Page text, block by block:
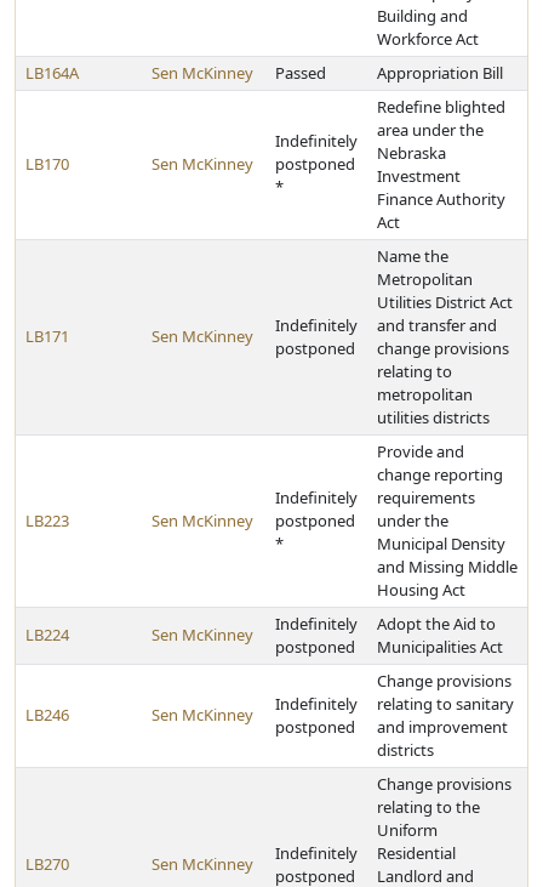
Building and
Workforce Act
LB164A
Sen McKinney Passed Appropriation Bill
LB170 Sen McKinney
Indefinitely
postponed
*
Redefine blighted
area under the
Nebraska
Investment
Finance Authority
Act
LB171 Sen McKinney
Indefinitely
postponed
Name the
Metropolitan
Utilities District Act
and transfer and
change provisions
relating to
metropolitan
utilities districts
LB223 Sen McKinney
Indefinitely
postponed
*
Provide and
change reporting
requirements
under the
Municipal Density
and Missing Middle
Housing Act
LB224 Sen McKinney
Indefinitely
postponed
Adopt the Aid to
Municipalities Act
LB246 Sen McKinney
Indefinitely
postponed
Change provisions
relating to sanitary
and improvement
districts
LB270 Sen McKinney
Indefinitely
postponed
Change provisions
relating to the
Uniform
Residential
Landlord and